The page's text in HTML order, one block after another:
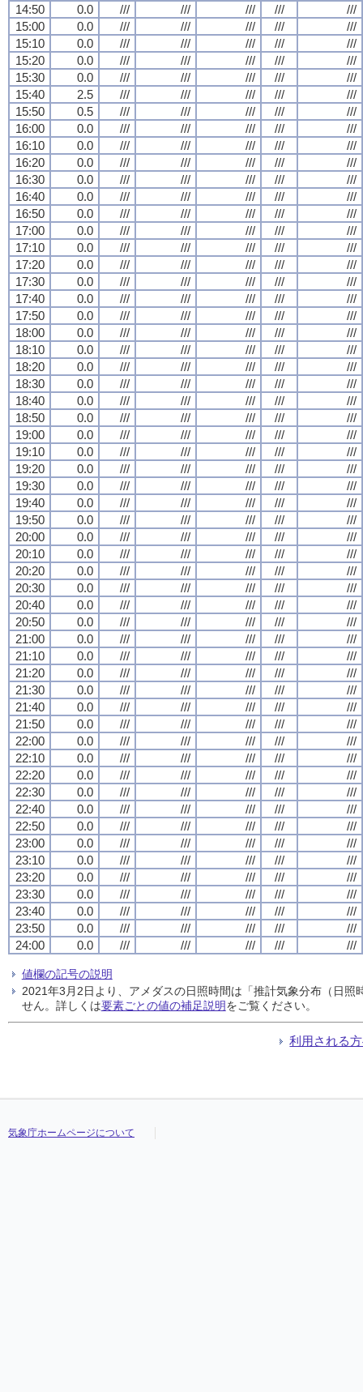
14:50 0.0 /// /// /// ///
///
15:00
0.0 /// /// /// ///
///
15:10
0.0 /// /// /// ///
///
15:20
0.0 /// /// /// ///
///
15:30
0.0 /// /// /// ///
///
15:40
2.5 /// /// /// ///
///
15:50
0.5 /// /// /// ///
///
16:00
0.0 /// /// /// ///
///
16:10
0.0 /// /// /// ///
///
16:20
0.0 /// /// /// ///
///
16:30
0.0 /// /// /// ///
///
16:40
0.0 /// /// /// ///
///
16:50
0.0 /// /// /// ///
///
17:00
0.0 /// /// /// ///
///
17:10
0.0 /// /// /// ///
///
17:20
0.0 /// /// /// ///
///
17:30
0.0 /// /// /// ///
///
17:40
0.0 /// /// /// ///
///
17:50
0.0 /// /// /// ///
///
18:00
0.0 /// /// /// ///
///
18:10
0.0 /// /// /// ///
///
18:20
0.0 /// /// /// ///
///
18:30
0.0 /// /// /// ///
///
18:40
0.0 /// /// /// ///
///
18:50
0.0 /// /// /// ///
///
19:00
0.0 /// /// /// ///
///
19:10
0.0 /// /// /// ///
///
19:20
0.0 /// /// /// ///
///
19:30
0.0 /// /// /// ///
///
19:40
0.0 /// /// /// ///
///
19:50
0.0 /// /// /// ///
///
20:00
0.0 /// /// /// ///
///
20:10
0.0 /// /// /// ///
///
20:20
0.0 /// /// /// ///
///
20:30
0.0 /// /// /// ///
///
20:40
0.0 /// /// /// ///
///
20:50
0.0 /// /// /// ///
///
21:00
0.0 /// /// /// ///
///
21:10
0.0 /// /// /// ///
///
21:20
0.0 /// /// /// ///
///
21:30
0.0 /// /// /// ///
///
21:40
0.0 /// /// /// ///
///
21:50
0.0 /// /// /// ///
///
22:00
0.0 /// /// /// ///
///
22:10
0.0 /// /// /// ///
///
22:20
0.0 /// /// /// ///
///
22:30
0.0 /// /// /// ///
///
22:40
0.0 /// /// /// ///
///
22:50
0.0 /// /// /// ///
///
23:00
0.0 /// /// /// ///
///
23:10
0.0 /// /// /// ///
///
23:20
0.0 /// /// /// ///
///
23:30
0.0 /// /// /// ///
///
23:40
0.0 /// /// /// ///
///
23:50
0.0 /// /// /// ///
///
24:00
0.0 /// /// /// /// ///
値欄の記号の説明
2021年3月2日より、アメダスの日照時間は「推計気象分布（日
せん。詳しくは要素ごとの値の補足説明をご覧ください。
利用される
気象庁ホームページについて